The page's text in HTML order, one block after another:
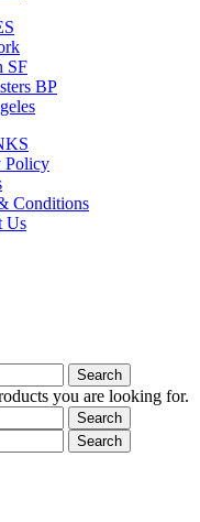
SF
BP
Policy
Conditions
Us
Search
you are looking for.
Search
Search